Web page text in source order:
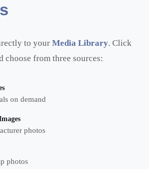
to your Media Library. Click
choose from three sources:
on demand
photos
photos